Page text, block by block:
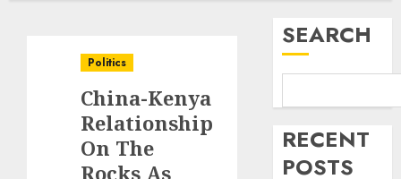
Politics
China-Kenya
Relationship
On The
Rocks As
SEARCH
RECENT
POSTS